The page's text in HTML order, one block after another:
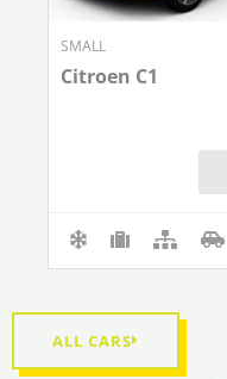
SMALL
Citroen C1
ALL CARS